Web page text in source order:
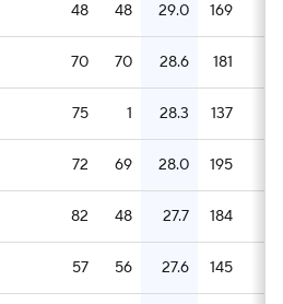
48 48 29.0 169
70 70 28.6 181
75 1 28.3 137
72 69 28.0 195
82 48 27.7 184
57 56 27.6 145